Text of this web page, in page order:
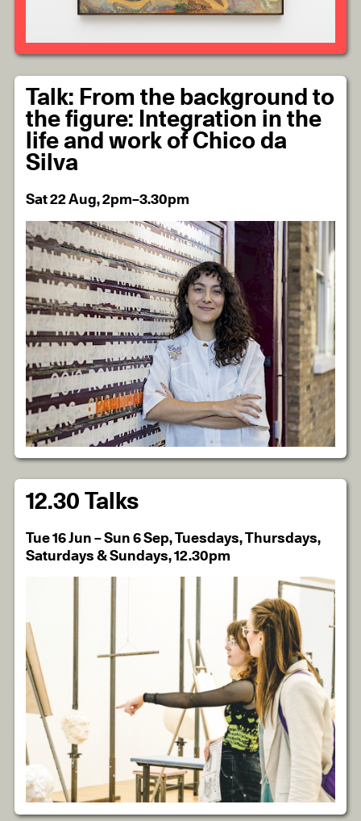
Talk: From the background to
the figure: Integration in the
life and work of Chico da
Silva
Sat 22 Aug, 2pm–3.30pm
12.30 Talks
Tue 16 Jun – Sun 6 Sep, Tuesdays, Thursdays,
Saturdays & Sundays, 12.30pm